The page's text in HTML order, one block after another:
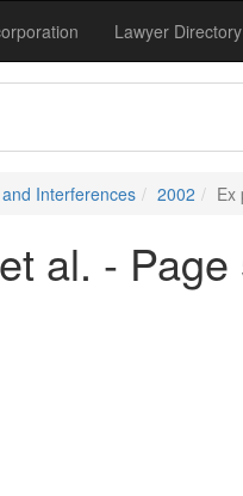
Lawyer Directory
Interferences 2002 Ex
al. - Page